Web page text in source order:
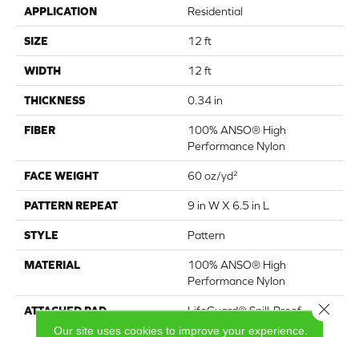
APPLICATION Residential
SIZE 12 ft
WIDTH 12 ft
THICKNESS 0.34 in
FIBER
100% ANSO® High
Performance Nylon
FACE WEIGHT 60 oz/yd²
PATTERN REPEAT 9 in W X 6.5 in L
STYLE Pattern
MATERIAL
100% ANSO® High
Performance Nylon
ATTACHED PAD
LifeGuard® Spill-Proof
Technology®
Our site uses cookies to improve your experience.
Close